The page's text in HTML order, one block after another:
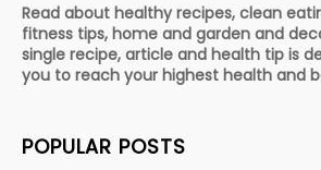
Read about healthy recipes, clean
fitness tips, home and garden and
single recipe, article and health tip is
you to reach your highest health and
POPULAR POSTS